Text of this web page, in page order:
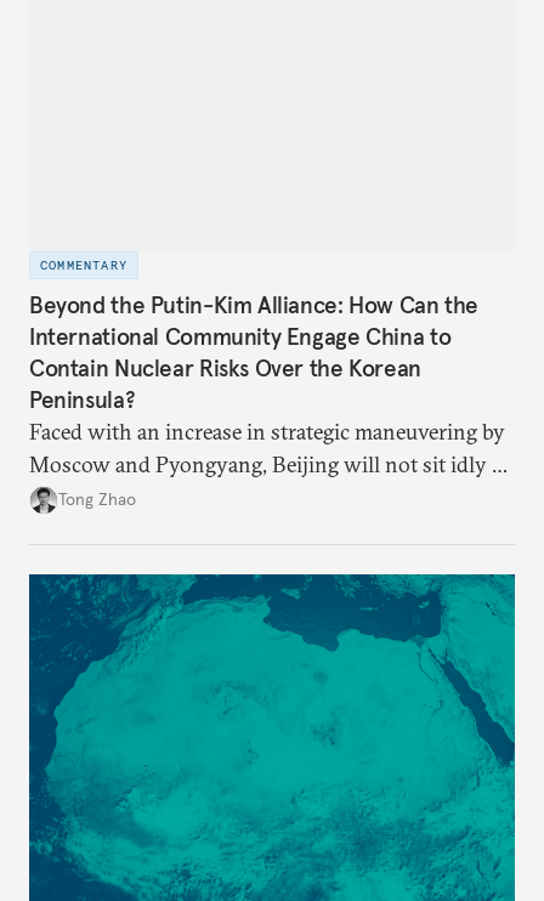
COMMENTARY
Beyond the Putin-Kim Alliance: How Can the
International Community Engage China to
Contain Nuclear Risks Over the Korean
Peninsula?
Faced with an increase in strategic maneuvering by
Moscow and Pyongyang, Beijing will not sit idly by
and allow Putin and Kim to shape the security
Tong Zhao